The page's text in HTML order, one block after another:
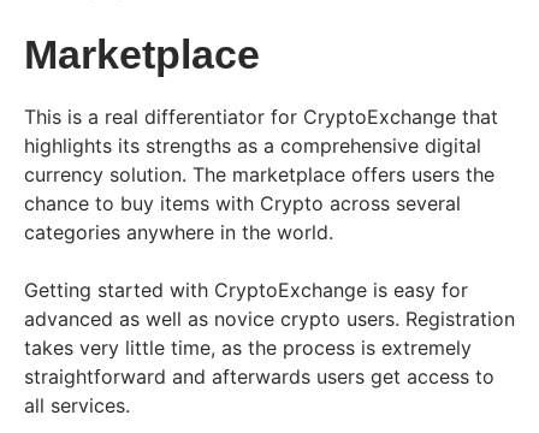
Marketplace
This is a real differentiator for CryptoExchange that
highlights its strengths as a comprehensive digital
currency solution. The marketplace offers users the
chance to buy items with Crypto across several
categories anywhere in the world.
Getting started with CryptoExchange is easy for
advanced as well as novice crypto users. Registration
takes very little time, as the process is extremely
straightforward and afterwards users get access to
all services.